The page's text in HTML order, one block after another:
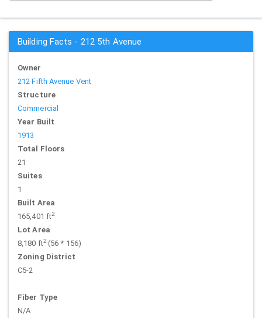
Building Facts - 212 5th Avenue
Owner
212 Fifth Avenue Vent
Structure
Commercial
Year Built
1913
Total Floors
21
Suites
1
Built Area
165,401 ft2
Lot Area
8,180 ft2(56 * 156)
Zoning District
C5-2
Fiber Type
N/A